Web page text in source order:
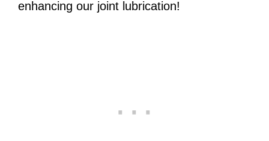
enhancing our joint lubrication!